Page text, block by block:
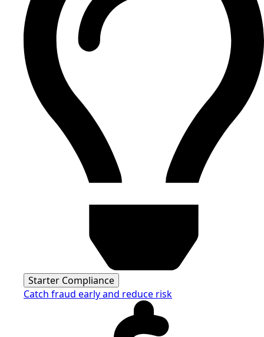
Starter Compliance
Catch fraud early and reduce risk